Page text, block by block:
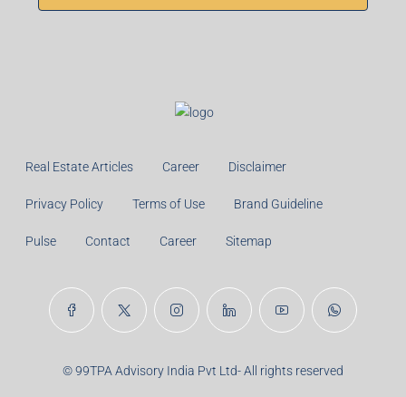
Real Estate Articles Career Disclaimer
Privacy Policy Terms of Use Brand Guideline
Pulse Contact Career Sitemap
© 99TPA Advisory India Pvt Ltd- All rights reserved